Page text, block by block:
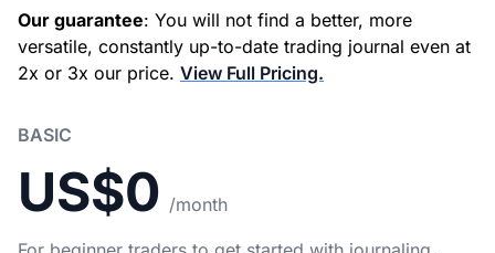
Our guarantee: You will not find a better, more
versatile, constantly up-to-date trading journal even at
2x or 3x our price. View Full Pricing.
BASIC
US$0 /month